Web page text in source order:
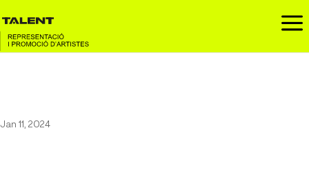
a
Jan 11, 2024